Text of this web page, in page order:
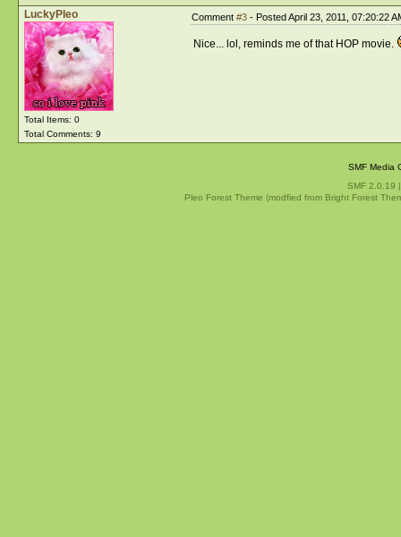
LuckyPleo
Total Items: 0
Total Comments: 9
Comment #3- Posted April 23, 2011, 07:20:22
Nice... lol, reminds me of that HOP movie.
SMF Media
SMF 2.0.19
Pleo Forest Theme (modfied from Bright Forest